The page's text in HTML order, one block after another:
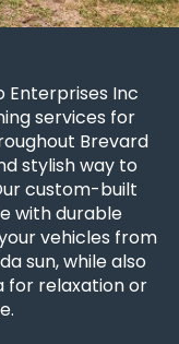
Enterprises Inc
services for
Brevard
stylish way to
custom-built
with durable
vehicles from
sun, while also
for relaxation or